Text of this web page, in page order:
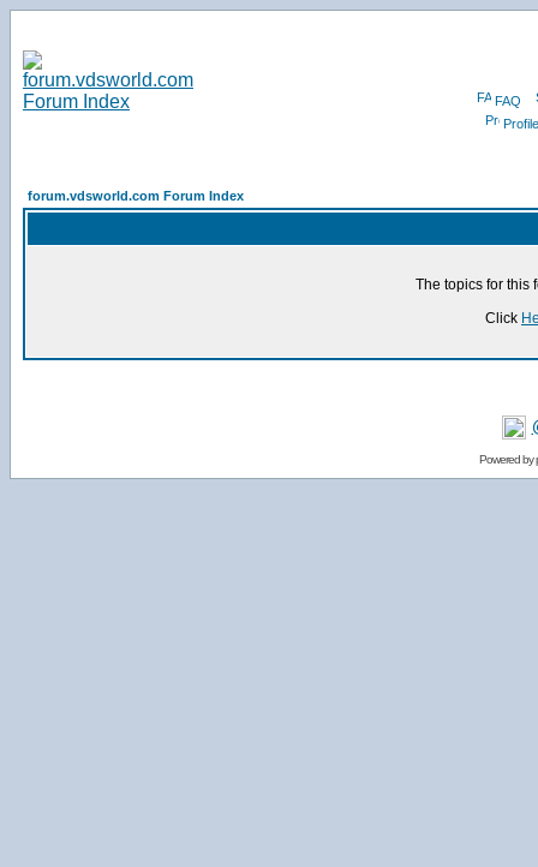
FAQ
Profile
forum.vdsworld.com Forum Index
The topics for this
Click
Powered by